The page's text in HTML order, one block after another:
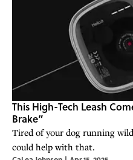
This High-Tech Leash
Brake”
Tired of your dog running
could help with that.